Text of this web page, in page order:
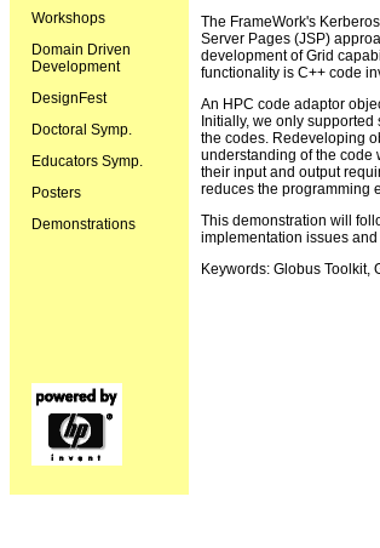
Workshops
Domain Driven
Development
DesignFest
Doctoral Symp.
Educators Symp.
Posters
Demonstrations
The FrameWork's
Server Pages (JSP)
development of Grid
functionality is C++ code
An HPC code adaptor
Initially, we only
the codes. Redeveloping
understanding of the code
their input and output
reduces the programming
This demonstration will
implementation issues
Keywords: Globus Toolkit,